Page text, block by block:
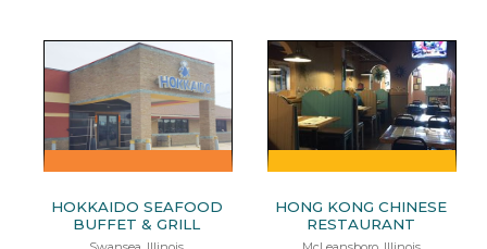
HOKKAIDO SEAFOOD
BUFFET & GRILL
HONG KONG CHINESE
RESTAURANT